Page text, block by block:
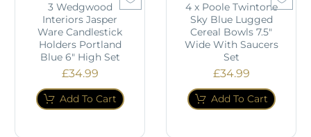
3 Wedgwood
Interiors Jasper
Ware Candlestick
Holders Portland
Blue 6" High Set
£34.99
Add To Cart
4 x Poole Twintone
Sky Blue Lugged
Cereal Bowls 7.5"
Wide With Saucers
Set
£34.99
Add To Cart